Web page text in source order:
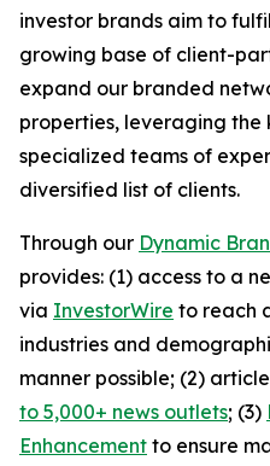
investor brands aim to
growing base of client-
expand our branded
properties, leveraging
specialized teams of
diversified list of clients.
Through our Dynamic
provides: (1) access to a
via InvestorWire to reach
industries and
manner possible; (2)
to 5,000+ news outlets; (3)
Enhancement to ensure